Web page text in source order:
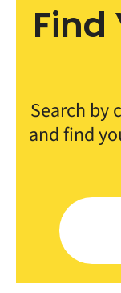
Find
Search by
and find